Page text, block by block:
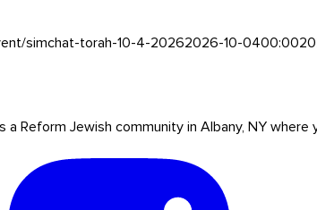
simchat-torah-10-4-20262026-10-0400:00
a Reform Jewish community in Albany, NY